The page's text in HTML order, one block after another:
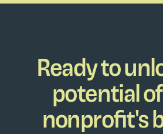
Ready to
potential
nonprofit's